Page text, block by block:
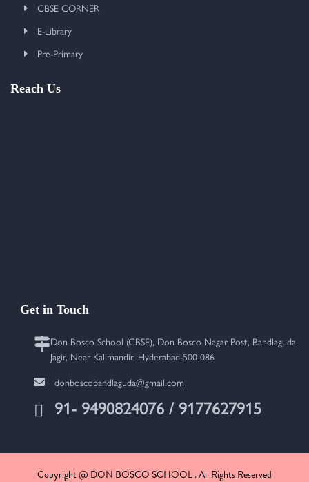
CBSE CORNER
E-Library
Pre-Primary
Reach Us
Get in Touch
Don Bosco School (CBSE), Don Bosco Nagar Post, Bandlaguda
Jagir, Near Kalimandir, Hyderabad-500 086
donboscobandlaguda@gmail.com
91- 9490824076 / 9177627915
Copyright @ DON BOSCO SCHOOL . All Rights Reserved